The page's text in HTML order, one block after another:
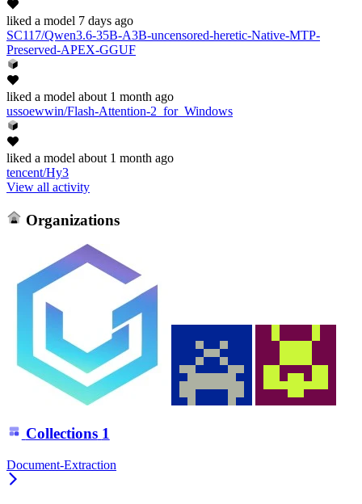
liked a model 7 days ago
SC117/Qwen3.6-35B-A3B-uncensored-heretic-Native-MTP-
Preserved-APEX-GGUF
liked a model about 1 month ago
ussoewwin/Flash-Attention-2_for_Windows
liked a model about 1 month ago
tencent/Hy3
View all activity
Organizations
Collections 1
Document-Extraction